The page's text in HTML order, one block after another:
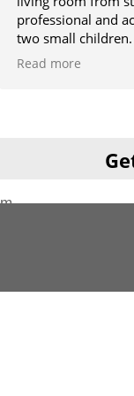
and
children. Every
we could use it and